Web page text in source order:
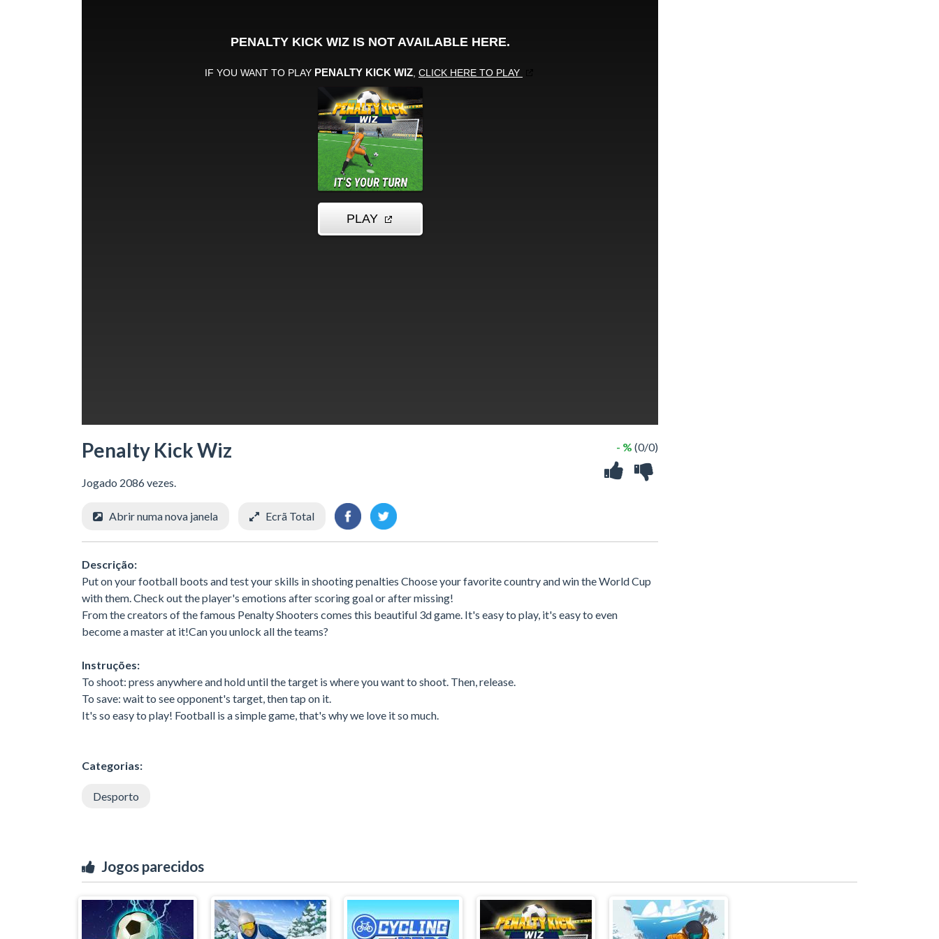
Penalty Kick Wiz
Jogado 2086 vezes.
- % (0/0)
Abrir numa nova janela Ecrã Total
Descrição:
Put on your football boots and test your skills in shooting penalties Choose your favorite country and win the World Cup
with them. Check out the player's emotions after scoring goal or after missing!
From the creators of the famous Penalty Shooters comes this beautiful 3d game. It's easy to play, it's easy to even
become a master at it!Can you unlock all the teams?
Instruções:
To shoot: press anywhere and hold until the target is where you want to shoot. Then, release.
To save: wait to see opponent's target, then tap on it.
It's so easy to play! Football is a simple game, that's why we love it so much.
Categorias:
Desporto
Jogos parecidos